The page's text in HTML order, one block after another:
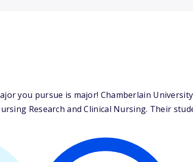
you pursue is major! Chamberlain
Research and Clinical Nursing. Their